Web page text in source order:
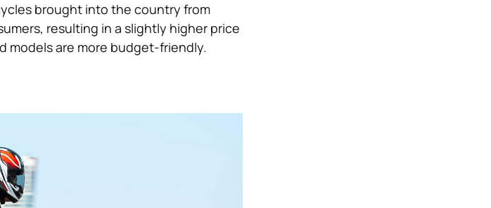
brought into the country from
resulting in a slightly higher price
models are more budget-friendly.